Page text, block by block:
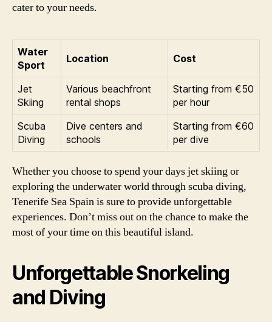
cater to your needs.
Water
Sport
Location Cost
Jet
Skiing
Various beachfront
rental shops
Starting from €50
per hour
Scuba
Diving
Dive centers and
schools
Starting from €60
per dive
Whether you choose to spend your days jet skiing or
exploring the underwater world through scuba diving,
Tenerife Sea Spain is sure to provide unforgettable
experiences. Don’t miss out on the chance to make the
most of your time on this beautiful island.
Unforgettable Snorkeling
and Diving